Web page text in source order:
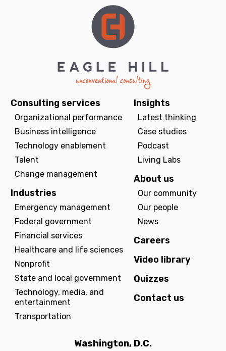
Consulting services
Organizational performance
Business intelligence
Technology enablement
Talent
Change management
Industries
Emergency management
Federal government
Financial services
Healthcare and life sciences
Nonprofit
State and local government
Technology, media, and
entertainment
Transportation
Insights
Latest thinking
Case studies
Podcast
Living Labs
About us
Our community
Our people
News
Careers
Video library
Quizzes
Contact us
Washington, D.C.